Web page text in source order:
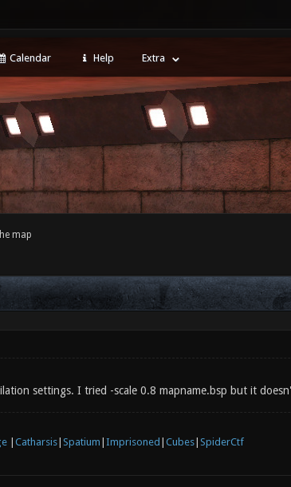
Calendar Help Extra
map
settings. I tried -scale 0.8 mapname.bsp but it
| Catharsis| Spatium Imprisoned Cubes| SpiderCtf